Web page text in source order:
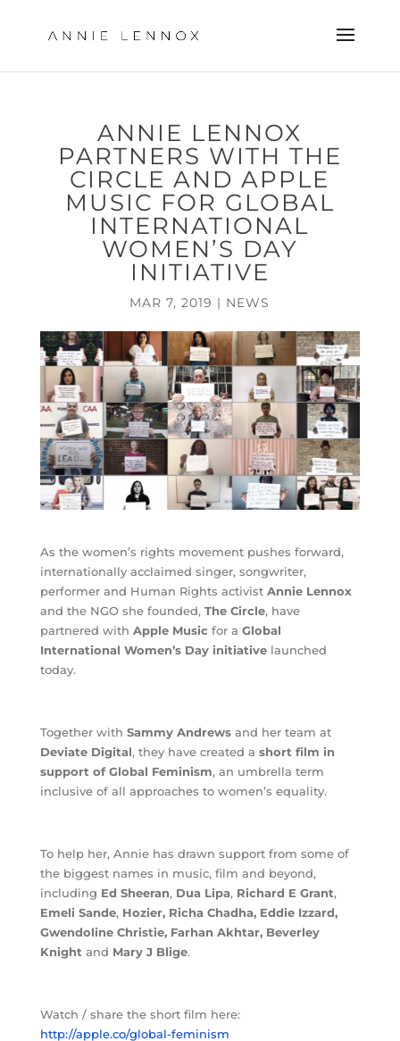
ANNIE LENNOX
PARTNERS WITH THE
CIRCLE AND APPLE
MUSIC FOR GLOBAL
INTERNATIONAL
WOMEN’S DAY
INITIATIVE
MAR 7, 2019 | NEWS
As the women’s rights movement pushes forward,
internationally acclaimed singer, songwriter,
performer and Human Rights activist Annie Lennox
and the NGO she founded, The Circle, have
partnered with Apple Musicfor a Global
International Women’s Day initiativelaunched
today.
Together with Sammy Andrewsand her team at
Deviate Digital, they have created a short film in
support of Global Feminism, an umbrella term
inclusive of all approaches to women’s equality.
To help her, Annie has drawn support from some of
the biggest names in music, film and beyond,
including Ed Sheeran, Dua Lipa, Richard E Grant,
Emeli Sande, Hozier, Richa Chadha, Eddie Izzard,
Gwendoline Christie, Farhan Akhtar, Beverley
Knight and Mary J Blige.
Watch / share the short film here:
http://apple.co/global-feminism